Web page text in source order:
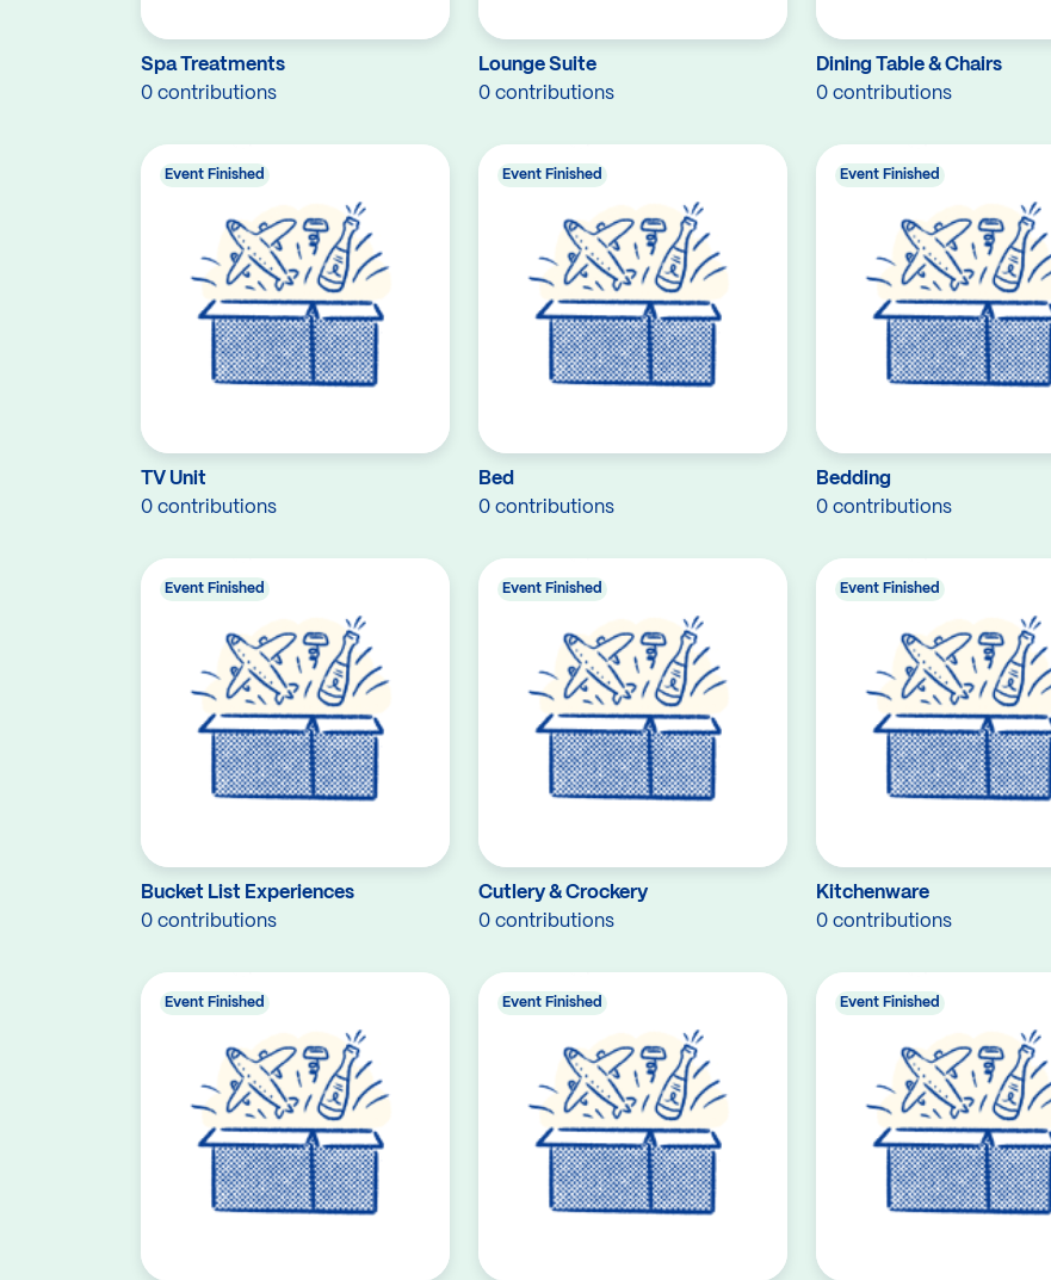
Spa Treatments
0 contributions
Lounge Suite
0 contributions
Dining Table & Chairs
0 contributions
TV Unit
0 contributions
Event Finished
Bed
0 contributions
Event Finished
Bedding
0 contributions
Event Finished
Bucket List Experiences
0 contributions
Event Finished
Cutlery & Crockery
0 contributions
Event Finished
Kitchenware
0 contributions
Event Finished
Event Finished Event Finished Event Finished